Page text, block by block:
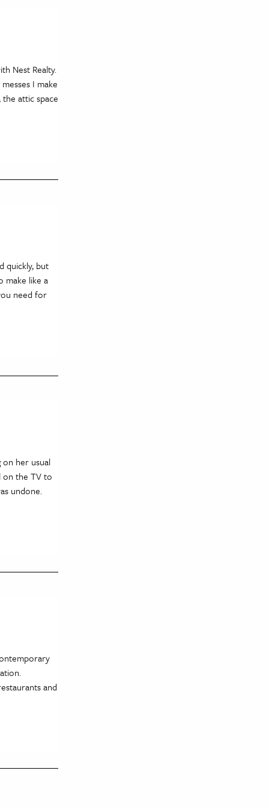
Nest Realty.
I make
attic space
quickly, but
make like a
need for
on her usual
on the TV to
undone.
and